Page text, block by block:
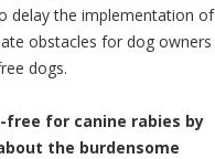
delay the implementation of
obstacles for dog owners
dogs.
free for canine rabies by
the burdensome